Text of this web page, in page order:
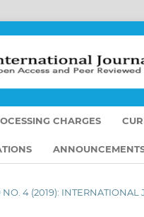
CHARGES
NO. 4 (2019): INTERNATIONAL